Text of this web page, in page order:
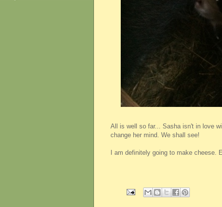
All is well so far... Sasha isn't in love
change her mind. We shall see!
I am definitely going to make cheese.